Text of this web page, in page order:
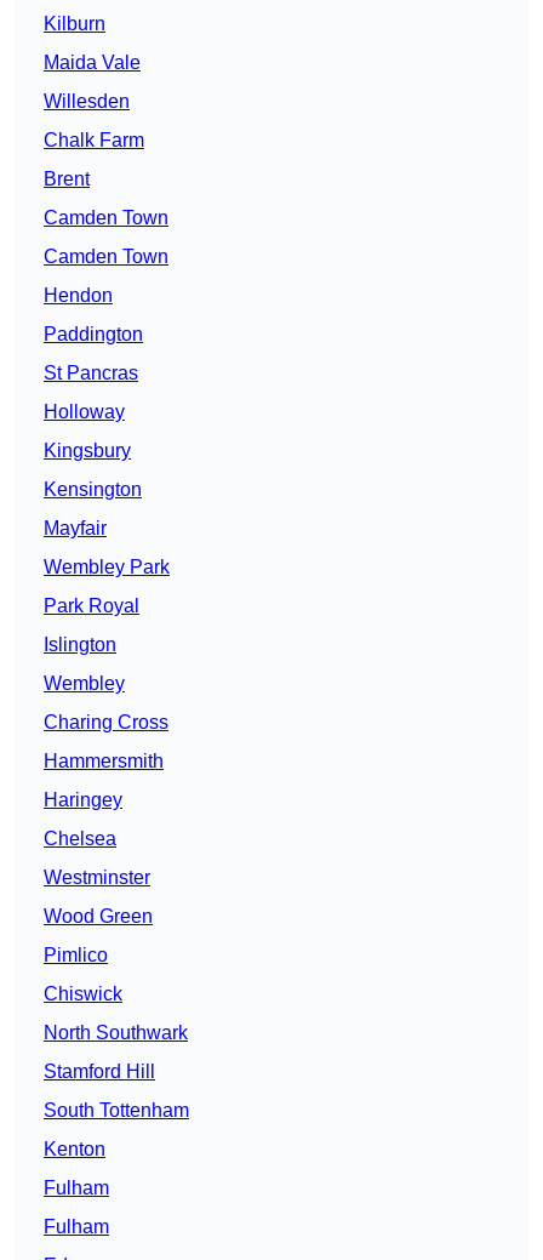
Kilburn
Maida Vale
Willesden
Chalk Farm
Brent
Camden Town
Camden Town
Hendon
Paddington
St Pancras
Holloway
Kingsbury
Kensington
Mayfair
Wembley Park
Park Royal
Islington
Wembley
Charing Cross
Hammersmith
Haringey
Chelsea
Westminster
Wood Green
Pimlico
Chiswick
North Southwark
Stamford Hill
South Tottenham
Kenton
Fulham
Fulham